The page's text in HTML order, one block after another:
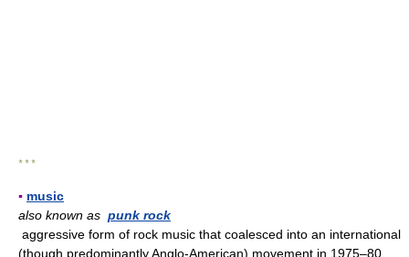
* * *
▪ music
also known as punk rock
aggressive form of rock music that coalesced into an international
(though predominantly Anglo-American) movement in 1975–80.